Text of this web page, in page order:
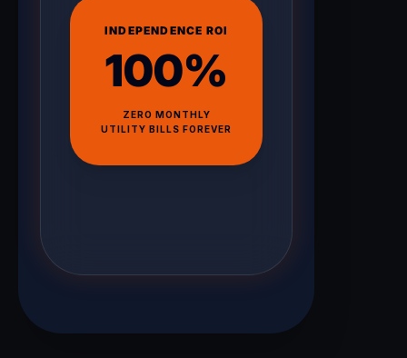
INDEPENDENCE ROI
100%
ZERO MONTHLY
UTILITY BILLS FOREVER